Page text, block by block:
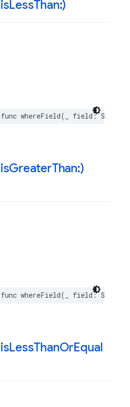
LessThan:)
func whereField( field: String
GreaterThan:)
func whereField( field: String
LessThanOrEqual